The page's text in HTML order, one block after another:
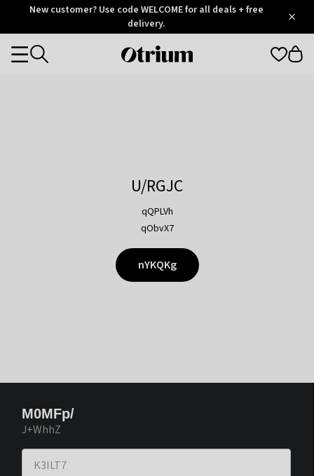
OtriumNew customer? Use code WELCOME for all deals + free
delivery.
Otrium
Categories
U/RGJC
qQPLVh
qObvX7
nYKQKg
M0MFp/
J+WhhZ